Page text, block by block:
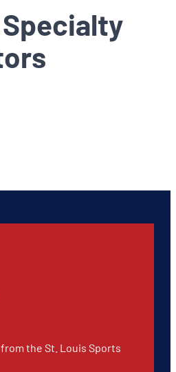
the St. Louis Sports